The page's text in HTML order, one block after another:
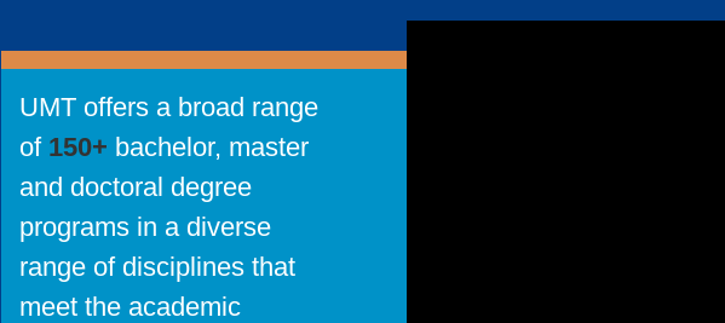
UMT offers a broad range
of 150+ bachelor, master
and doctoral degree
programs in a diverse
range of disciplines that
meet the academic